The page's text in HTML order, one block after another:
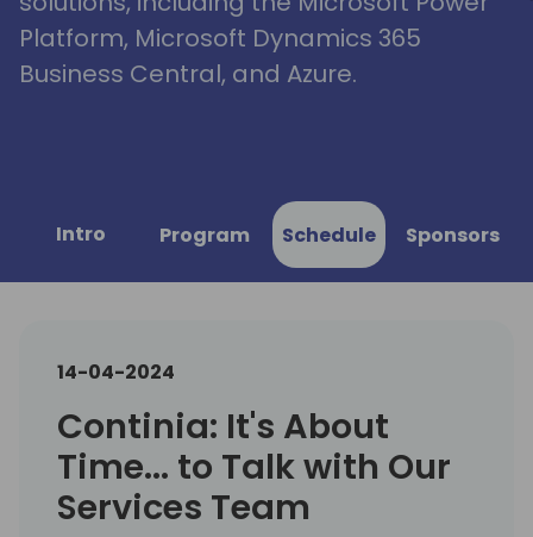
Platform, Microsoft Dynamics 365
Business Central, and Azure.
Intro Program Schedule Sponsors
14-04-2024
Continia: It's About
Time... to Talk with Our
Services Team